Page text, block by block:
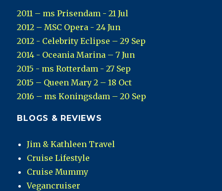
2011 – ms Prisendam - 21 Jul
2012 – MSC Opera - 24 Jun
2012 - Celebrity Eclipse – 29 Sep
2014 - Oceania Marina – 7 Jun
2015 - ms Rotterdam - 27 Sep
2015 – Queen Mary 2 – 18 Oct
2016 – ms Koningsdam – 20 Sep
BLOGS & REVIEWS
Jim & Kathleen Travel
Cruise Lifestyle
Cruise Mummy
Vegancruiser